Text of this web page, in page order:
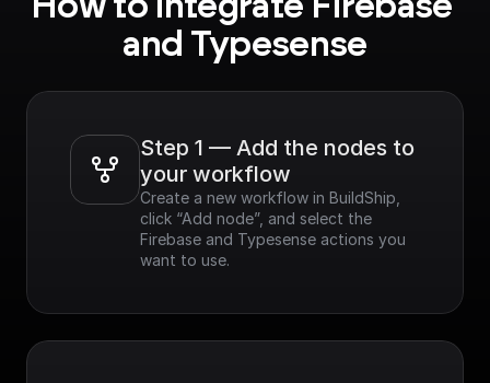
and Typesense
Step 1 — Add the nodes to
your workflow
Create a new workflow in BuildShip,
click “Add node”, and select the
Firebase and Typesense actions you
want to use.